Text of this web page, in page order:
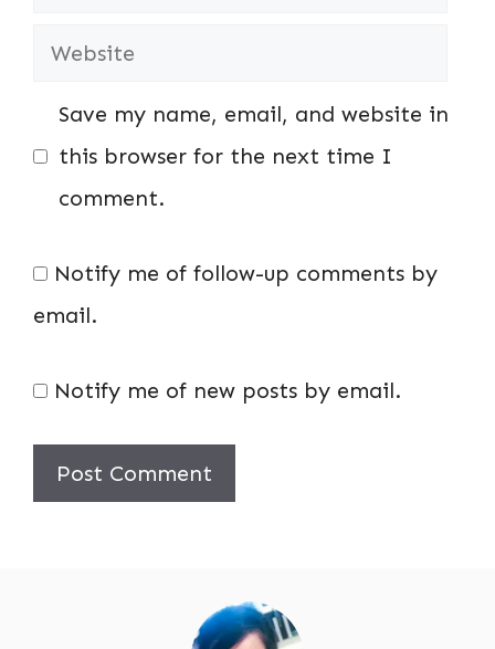
Website
Save my name, email, and website in
this browser for the next time I
comment.
Notify me of follow-up comments by
email.
Notify me of new posts by email.